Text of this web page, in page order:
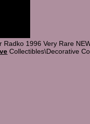
1996 Very Rare
Collectibles\Decorative